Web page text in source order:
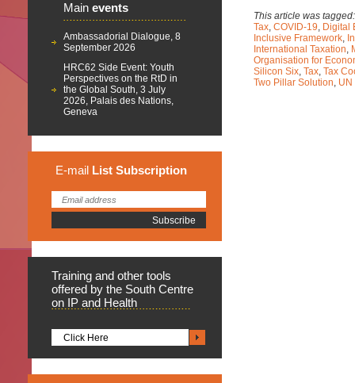
Main events
Ambassadorial Dialogue, 8
September 2026
HRC62 Side Event: Youth
Perspectives on the RtD in
the Global South, 3 July
2026, Palais des Nations,
Geneva
E-mail List Subscription
Training and other tools
offered by the South Centre
on IP and Health
Click Here
This article was
Tax, COVID-19, Digital
Inclusive Framework,
International Taxation,
Organisation for
Silicon Six, Tax, Tax
Two Pillar Solution, UN